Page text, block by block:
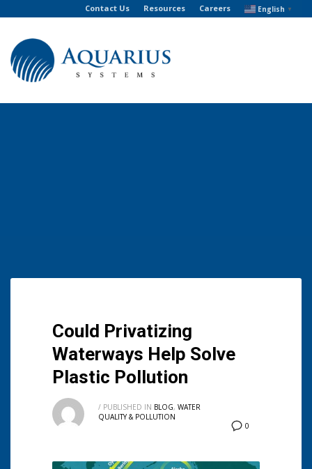
Contact Us Resources Careers English ▼
Could Privatizing
Waterways Help Solve
Plastic Pollution
0
/ PUBLISHED IN BLOG, WATER
QUALITY & POLLUTION